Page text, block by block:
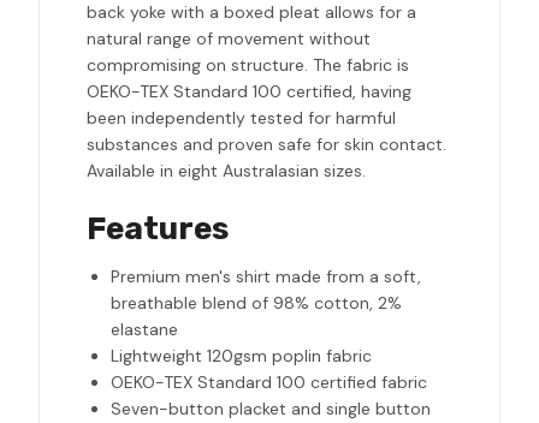
back yoke with a boxed pleat allows for a
natural range of movement without
compromising on structure. The fabric is
OEKO-TEX Standard 100 certified, having
been independently tested for harmful
substances and proven safe for skin contact.
Available in eight Australasian sizes.
Features
Premium men's shirt made from a soft,
breathable blend of 98% cotton, 2%
elastane
Lightweight 120gsm poplin fabric
OEKO-TEX Standard 100 certified fabric
Seven-button placket and single button